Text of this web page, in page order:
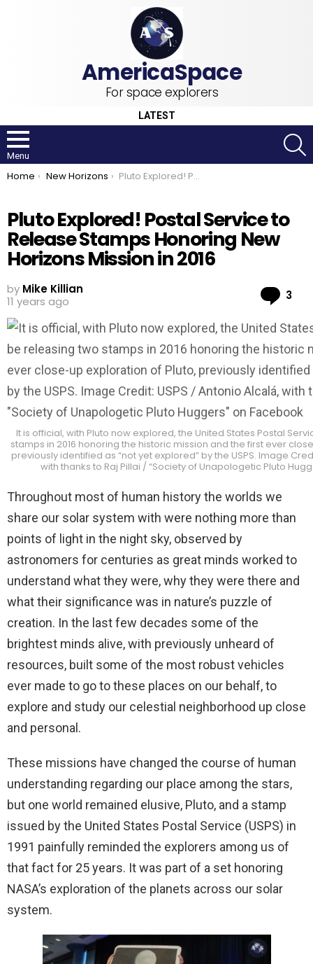
For space explorers
LATEST
Menu
You are here:
Home New Horizons Pluto Explored! Postal Service to Release Stamps Honoring New Horizons Mission in 2016
Pluto Explored! Postal Service to
Release Stamps Honoring New
Horizons Mission in 2016
by Mike Killian
11 years ago
3
It is official, with Pluto now explored, the United States Postal
stamps in 2016 honoring the historic mission and the first ever
previously identified as “not yet explored” by the USPS. Image
with thanks to Raj Pillai / “Society of Unapologetic Pluto
Throughout most of human history the worlds we
share our solar system with were nothing more than
points of light in the night sky, observed by
astronomers for centuries as great minds worked to
understand what they were, why they were there and
what their significance was in nature’s puzzle of
creation. In the last few decades some of the
brightest minds alive, with previously unheard of
resources, built some of the most robust vehicles
ever made to go to these places on our behalf, to
explore and study our celestial neighborhood up close
and personal.
These missions have changed the course of human
understanding regarding our place among the stars,
but one world remained elusive, Pluto, and a stamp
issued by the United States Postal Service (USPS) in
1991 painfully reminded the explorers among us of
that fact for 25 years. It was part of a set honoring
NASA’s exploration of the planets across our solar
system.